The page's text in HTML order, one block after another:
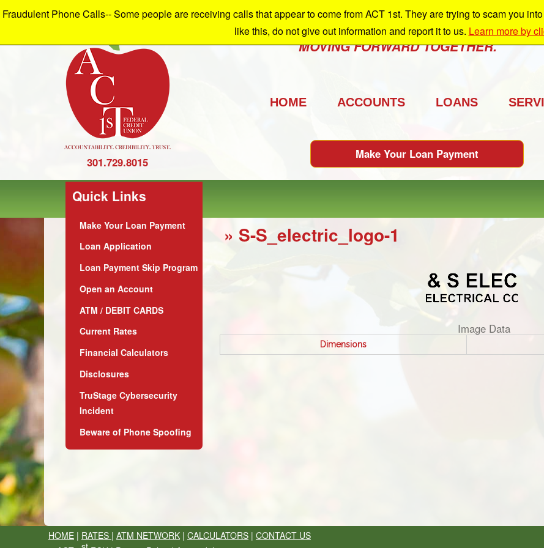
301.729.8015
We're growing and we're taking you with us.
MOVING FORWARD TOGETHER.
HOME ACCOUNTS LOANS
Make Your Loan Payment
Quick Links
Make Your Loan Payment
Loan Application
Loan Payment Skip Program
Open an Account
ATM / DEBIT CARDS
Current Rates
Financial Calculators
Disclosures
TruStage Cybersecurity
Incident
Beware of Phone Spoofing
» S-S_electric_logo-1
Image Data
Dimensions
HOME | RATES | ATM NETWORK | CALCULATORS | CONTACT US
Fraudulent Phone Calls-- Some people are receiving calls that appear to come from ACT 1st. They are trying to scam you
like this, do not give out information and report it to us. Learn more by